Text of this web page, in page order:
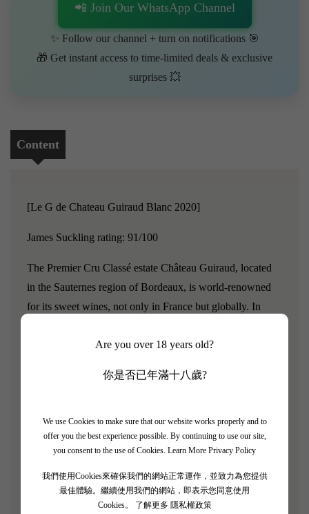
Are you over 18 years old?
你是否已年滿十八歲?
We use Cookies to make sure that our website works properly and to
offer you the best experience possible. By continuing to use our site,
you consent to the use of Cookies. Learn More Privacy Policy
我們使用Cookies來確保我們的網站正常運作，並致力為您提供
最佳體驗。繼續使用我們的網站，即表示您同意使用
Cookies。
了解更多 隱私權政策
📲 Join Our WhatsApp Channel
✨ Follow our channel + turn on notifications 🎯
🎁 Get instant access to time-limited deals & exclusive
surprises 💥
Content
[Le G de Chateau Guiraud Blanc 2020]
James Suckling rating: 91/100
The Premier Cru Classé estate Château Guiraud, located
in the Sauternes region of Bordeaux, is world-renowned
for its sweet wines, not only in France but globally. In
Chateau Guiraud has rich terroir conditions
to expand biodiversity. In its 100-hectare vineyard, there
vineyard has fewer than 200 species. Additionally, it plants
3.7 miles of hedgerows to help protect insects, using 100%
varieties, including over 135 types of Sauvignon Blanc
It can maintain the diversity of grape